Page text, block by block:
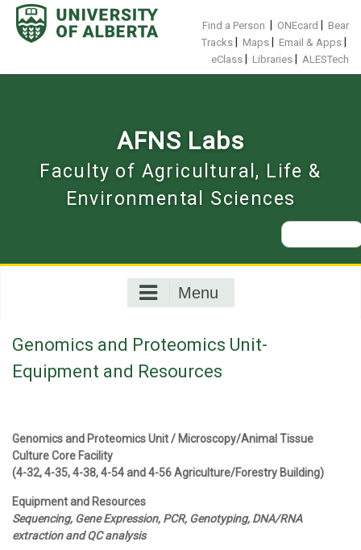
Skip
content
Find a Person ONEcard
Bear
Tracks
Maps Email & Apps
eClass Libraries ALESTech
AFNS Labs
Faculty of Agricultural, Life &
Environmental Sciences
Search
for:
Menu
Genomics and Proteomics Unit-
Equipment and Resources
Genomics and Proteomics Unit / Microscopy/Animal Tissue
Culture Core Facility
(4-32, 4-35, 4-38, 4-54 and 4-56 Agriculture/Forestry Building)
Equipment and Resources
Sequencing, Gene Expression, PCR, Genotyping, DNA/RNA
extraction and QC analysis